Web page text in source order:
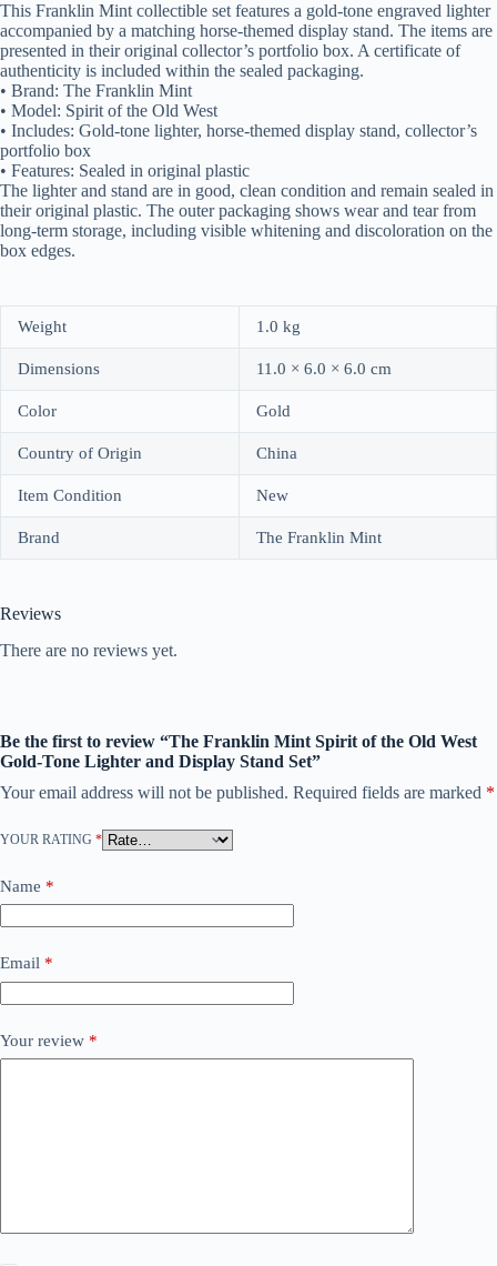
This Franklin Mint collectible set features a gold-tone engraved lighter
accompanied by a matching horse-themed display stand. The items are
presented in their original collector’s portfolio box. A certificate of
authenticity is included within the sealed packaging.
• Brand: The Franklin Mint
• Model: Spirit of the Old West
• Includes: Gold-tone lighter, horse-themed display stand, collector’s
portfolio box
• Features: Sealed in original plastic
The lighter and stand are in good, clean condition and remain sealed in
their original plastic. The outer packaging shows wear and tear from
long-term storage, including visible whitening and discoloration on the
box edges.
Weight 1.0 kg
Dimensions 11.0 × 6.0 × 6.0 cm
Color Gold
Country of Origin China
Item Condition New
Brand The Franklin Mint
Reviews
There are no reviews yet.
Be the first to review “The Franklin Mint Spirit of the Old West
Gold-Tone Lighter and Display Stand Set”
Your email address will not be published. Required fields are marked *
YOUR RATING *
Name *
Email *
Your review *